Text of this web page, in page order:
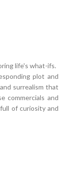
life's what-ifs.
plot and
surrealism that
commercials and
of curiosity and